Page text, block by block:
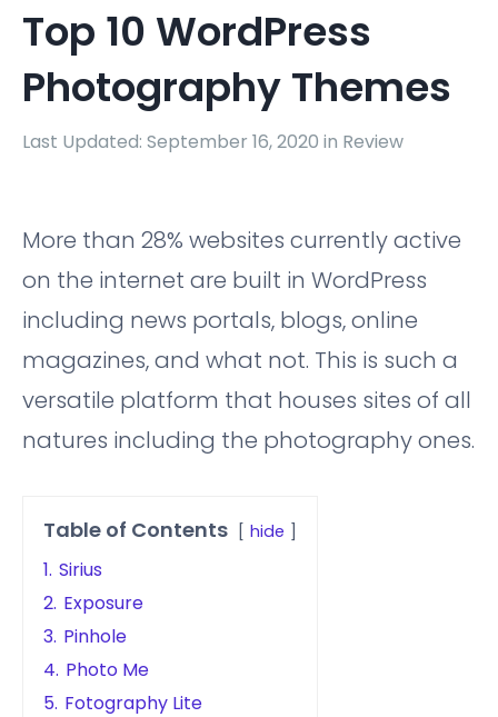
Top 10 WordPress
Photography Themes
Last Updated: September 16, 2020 in Review
More than 28% websites currently active
on the internet are built in WordPress
including news portals, blogs, online
magazines, and what not. This is such a
versatile platform that houses sites of all
natures including the photography ones.
Table of Contents hide
1. Sirius
2. Exposure
3. Pinhole
4. Photo Me
5. Fotography Lite